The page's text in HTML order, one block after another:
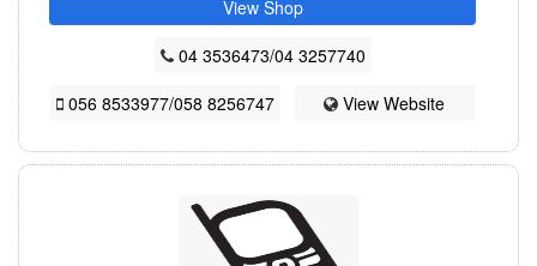
View Shop
04 3536473/04 3257740
056 8533977/058 8256747
View Website